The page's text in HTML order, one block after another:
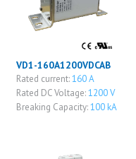
VD1-160A1200VDCAB
Rated current:160 A
Rated DC Voltage:1200 V
Breaking Capacity:100 kA